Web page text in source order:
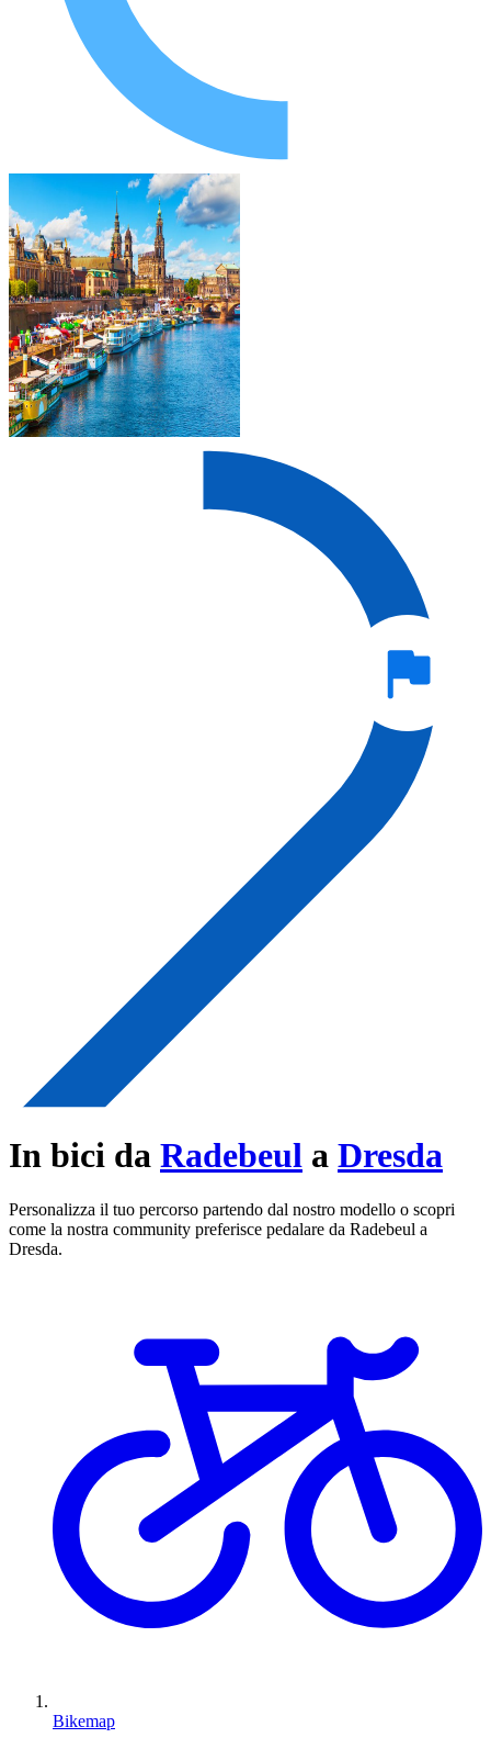
In bici da Radebeul a Dresda
Personalizza il tuo percorso partendo dal nostro modello o scopri
come la nostra community preferisce pedalare da Radebeul a
Dresda.
Bikemap